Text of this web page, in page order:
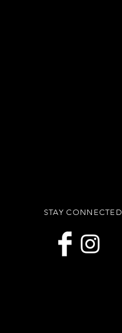
STAY CONNECTED